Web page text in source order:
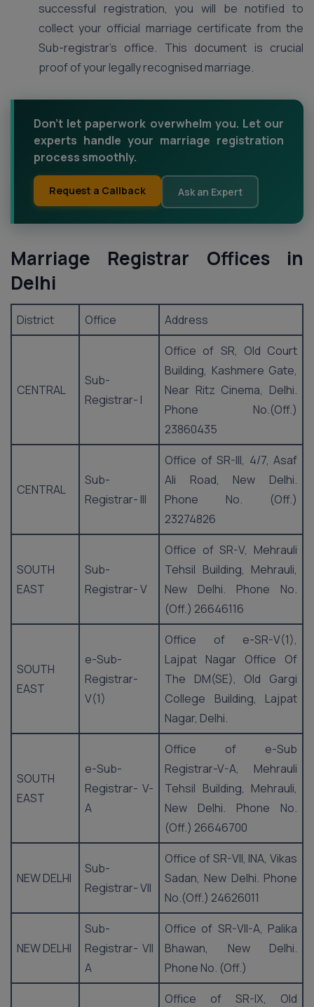
successful registration, you will be notified to
collect your official marriage certificate from the
Sub-registrar’s office. This document is crucial
proof of your legally recognised marriage.
Don't let paperwork overwhelm you. Let our
experts handle your marriage registration
process smoothly.
Request a Callback Ask an Expert
Marriage Registrar Offices in
Delhi
District Office Address
CENTRAL
Sub-
Registrar- I
Office of SR, Old Court
Building, Kashmere Gate,
Near Ritz Cinema, Delhi.
Phone No.(Off.)
23860435
CENTRAL
Sub-
Registrar- III
Office of SR-III, 4/7, Asaf
Ali Road, New Delhi.
Phone No. (Off.)
23274826
SOUTH
EAST
Sub-
Registrar- V
Office of SR-V, Mehrauli
Tehsil Building, Mehrauli,
New Delhi. Phone No.
(Off.) 26646116
SOUTH
EAST
e-Sub-
Registrar-
V(1)
Office of e-SR-V(1),
Lajpat Nagar Office Of
The DM(SE), Old Gargi
College Building, Lajpat
Nagar, Delhi.
SOUTH
EAST
e-Sub-
Registrar- V-
A
Office of e-Sub
Registrar-V-A, Mehrauli
Tehsil Building, Mehrauli,
New Delhi. Phone No.
(Off.) 26646700
NEW DELHI
Sub-
Registrar- VII
Office of SR-VII, INA, Vikas
Sadan, New Delhi. Phone
No.(Off.) 24626011
NEW DELHI
Sub-
Registrar- VII
A
Office of SR-VII-A, Palika
Bhawan, New Delhi.
Phone No. (Off.)
Office of SR-IX, Old